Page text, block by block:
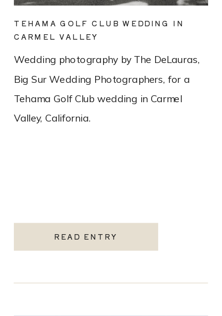
READ ENTRY
Wedding photography by The DeLauras,
Big Sur Wedding Photographers, for a
Tehama Golf Club wedding in Carmel
Valley, California.
TEHAMA GOLF CLUB WEDDING IN
CARMEL VALLEY